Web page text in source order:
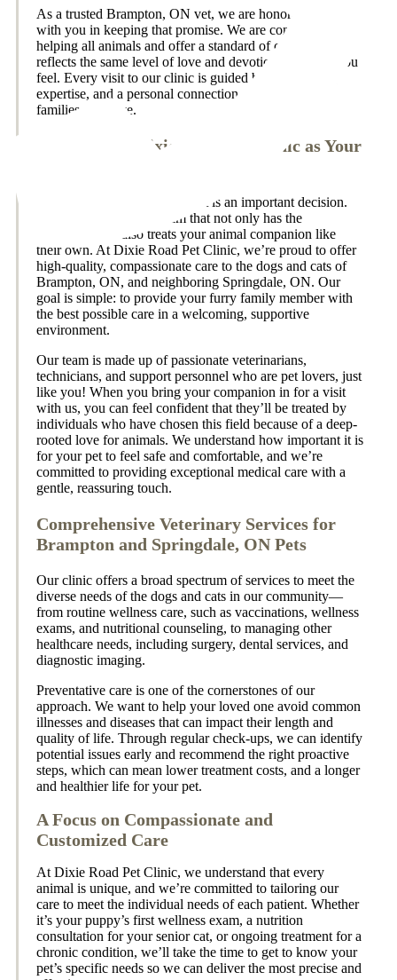
As a trusted Brampton, ON vet, we are honored to partner
with you in keeping that promise. We are committed to
helping all animals and offer a standard of care that
reflects the same level of love and devotion we know you
feel. Every visit to our clinic is guided by compassion,
expertise, and a personal connection to the pets and
families we serve.
Why Choose Dixie Road Pet Clinic as Your
Choosing a doctor for your pet is an important decision.
We know you want a team that not only has the
experience but also treats your animal companion like
their own. At Dixie Road Pet Clinic, we’re proud to offer
high-quality, compassionate care to the dogs and cats of
Brampton, ON, and neighboring Springdale, ON. Our
goal is simple: to provide your furry family member with
the best possible care in a welcoming, supportive
environment.
Our team is made up of passionate veterinarians,
technicians, and support personnel who are pet lovers, just
like you! When you bring your companion in for a visit
with us, you can feel confident that they’ll be treated by
individuals who have chosen this field because of a deep-
rooted love for animals. We understand how important it is
for your pet to feel safe and comfortable, and we’re
committed to providing exceptional medical care with a
gentle, reassuring touch.
Comprehensive Veterinary Services for
Brampton and Springdale, ON Pets
Our clinic offers a broad spectrum of services to meet the
diverse needs of the dogs and cats in our community—
from routine wellness care, such as vaccinations, wellness
exams, and nutritional counseling, to managing other
healthcare needs, including surgery, dental services, and
diagnostic imaging.
Preventative care is one of the cornerstones of our
approach. We want to help your loved one avoid common
illnesses and diseases that can impact their length and
quality of life. Through regular check-ups, we can identify
potential issues early and recommend the right proactive
steps, which can mean lower treatment costs, and a longer
and healthier life for your pet.
A Focus on Compassionate and
Customized Care
At Dixie Road Pet Clinic, we understand that every
animal is unique, and we’re committed to tailoring our
care to meet the individual needs of each patient. Whether
it’s your puppy’s first wellness exam, a nutrition
consultation for your senior cat, or ongoing treatment for a
chronic condition, we’ll take the time to get to know your
pet’s specific needs so we can deliver the most precise and